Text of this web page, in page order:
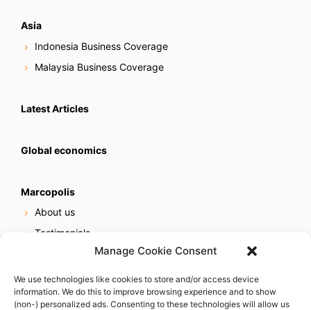
Manage Cookie Consent
We use technologies like cookies to store and/or access device
information. We do this to improve browsing experience and to show
(non-) personalized ads. Consenting to these technologies will allow us
Asia
Indonesia Business Coverage
Malaysia Business Coverage
Latest Articles
Global economics
Marcopolis
About us
Testimonials
Online reputation service
Careers